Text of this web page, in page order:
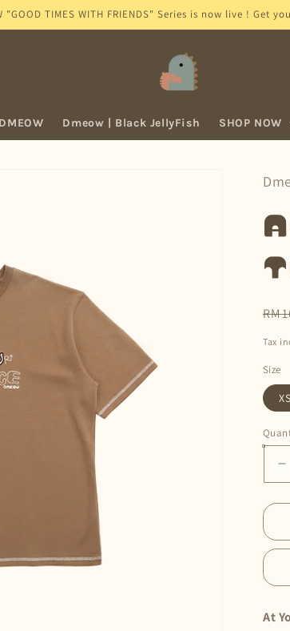
"GOOD TIMES WITH FRIENDS" Series is now live ! Get
Dmeow | Black JellyFish SHOP NOW
Tax
Size
XS
At